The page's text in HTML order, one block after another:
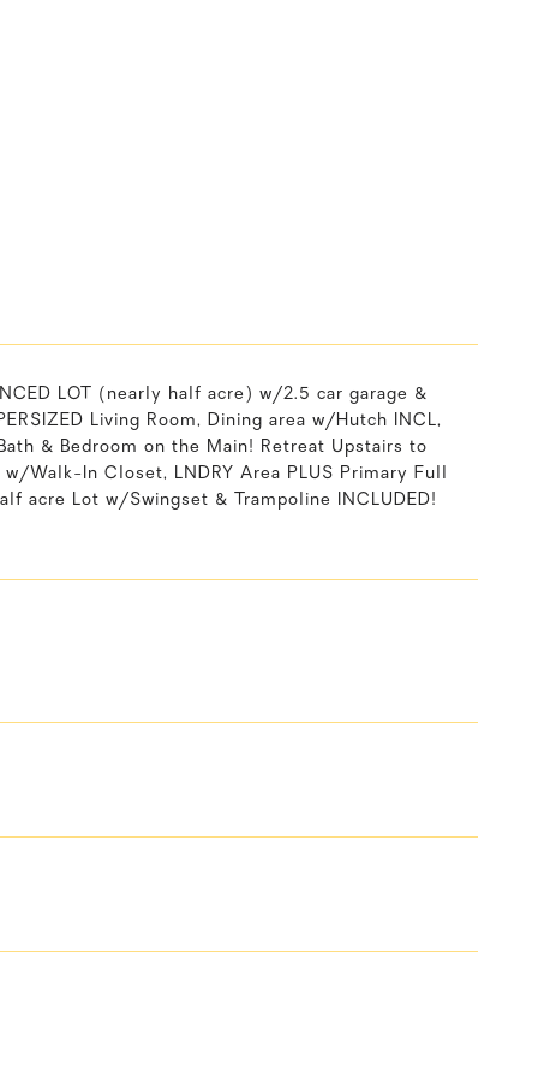
LOT (nearly half acre) w/2.5 car garage &
Living Room, Dining area w/Hutch INCL,
& Bedroom on the Main! Retreat Upstairs to
Walk-In Closet, LNDRY Area PLUS Primary Full
acre Lot w/Swingset & Trampoline INCLUDED!